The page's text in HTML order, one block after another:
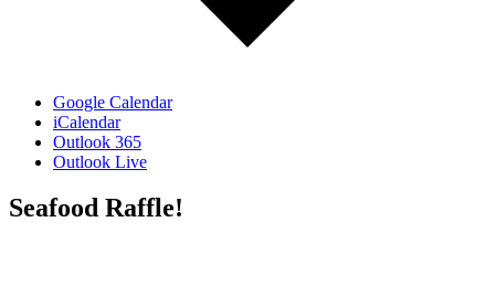
Google Calendar
iCalendar
Outlook 365
Outlook Live
Seafood Raffle!